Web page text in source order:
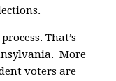
That’s
More
voters are